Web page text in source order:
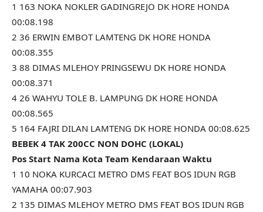
1 163 NOKA NOKLER GADINGREJO DK HORE HONDA
00:08.198
2 36 ERWIN EMBOT LAMTENG DK HORE HONDA
00:08.355
3 88 DIMAS MLEHOY PRINGSEWU DK HORE HONDA
00:08.371
4 26 WAHYU TOLE B. LAMPUNG DK HORE HONDA
00:08.565
5 164 FAJRI DILAN LAMTENG DK HORE HONDA 00:08.625
BEBEK 4 TAK 200CC NON DOHC (LOKAL)
Pos Start Nama Kota Team Kendaraan Waktu
1 10 NOKA KURCACI METRO DMS FEAT BOS IDUN RGB
YAMAHA 00:07.903
2 135 DIMAS MLEHOY METRO DMS FEAT BOS IDUN RGB